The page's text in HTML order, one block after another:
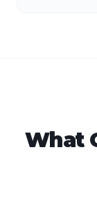
What